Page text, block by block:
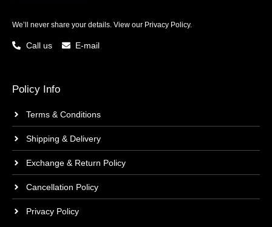
We’ll never share your details. View our Privacy Policy.
Call us E-mail
Policy Info
Terms & Conditions
Shipping & Delivery
Exchange & Return Policy
Cancellation Policy
Privacy Policy